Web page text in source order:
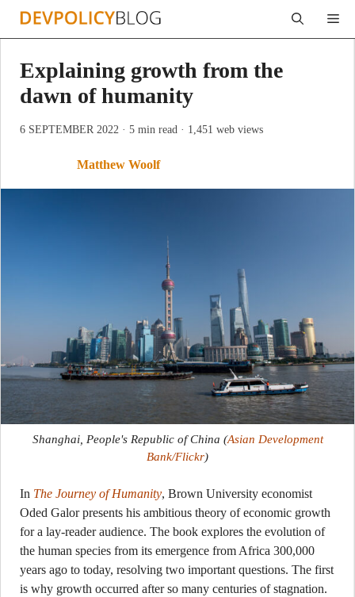
Skip
Explaining growth from the
dawn of humanity
6 SEPTEMBER 2022 · 5 min read · 1,451 web views
Matthew Woolf
Shanghai, People's Republic of China (Asian Development
Bank/Flickr)
In The Journey of Humanity, Brown University economist
Oded Galor presents his ambitious theory of economic growth
for a lay-reader audience. The book explores the evolution of
the human species from its emergence from Africa 300,000
years ago to today, resolving two important questions. The first
is why growth occurred after so many centuries of stagnation.